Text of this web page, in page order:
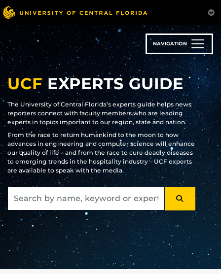
Skip
to
main
content
NAVIGATION
UCFEXPERTS GUIDE
The University of Central Florida’s experts guide helps news
reporters connect with faculty members who are leading
experts in topics important to our region, state and nation.
From the race to return humankind to the moon to how
advances in engineering and computer science will enhance
our quality of life – and from the race to cure deadly diseases
to emerging trends in the hospitality industry – UCF experts
are available to speak with the media.
SEARCH